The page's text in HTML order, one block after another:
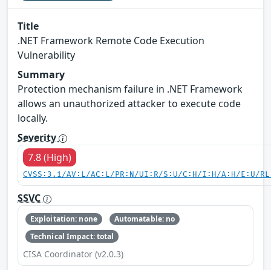
Title
.NET Framework Remote Code Execution
Vulnerability
Summary
Protection mechanism failure in .NET Framework
allows an unauthorized attacker to execute code
locally.
Severity
7.8 (High)
CVSS:3.1/AV:L/AC:L/PR:N/UI:R/S:U/C:H/I:H/A:H/E:U/
SSVC
Exploitation: none
Automatable: no
Technical Impact: total
CISA Coordinator (v2.0.3)